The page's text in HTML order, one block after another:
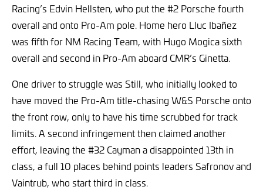
Racing’s Edvin Hellsten, who put the #2 Porsche fourth
overall and onto Pro-Am pole. Home hero Lluc Ibañez
was fifth for NM Racing Team, with Hugo Mogica sixth
overall and second in Pro-Am aboard CMR’s Ginetta.
One driver to struggle was Still, who initially looked to
have moved the Pro-Am title-chasing W&S Porsche onto
the front row, only to have his time scrubbed for track
limits. A second infringement then claimed another
effort, leaving the #32 Cayman a disappointed 13th in
class, a full 10 places behind points leaders Safronov and
Vaintrub, who start third in class.